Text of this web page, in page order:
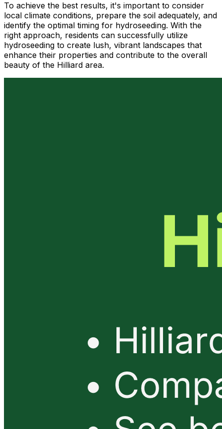
To achieve the best results, it's important to consider
local climate conditions, prepare the soil adequately, and
identify the optimal timing for hydroseeding. With the
right approach, residents can successfully utilize
hydroseeding to create lush, vibrant landscapes that
enhance their properties and contribute to the overall
beauty of the Hilliard area.